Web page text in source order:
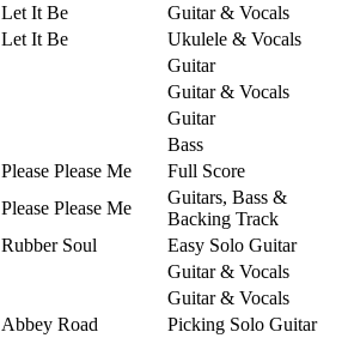
Let It Be
Guitar & Vocals
Let It Be
Ukulele & Vocals
Guitar
Guitar & Vocals
Guitar
Bass
Please Please Me
Full Score
Please Please Me
Guitars, Bass &
Backing Track
Rubber Soul
Easy Solo Guitar
Guitar & Vocals
Guitar & Vocals
Abbey Road
Picking Solo Guitar